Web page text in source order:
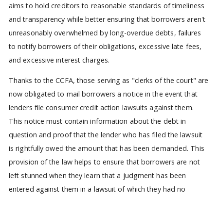
aims to hold creditors to reasonable standards of timeliness
and transparency while better ensuring that borrowers aren't
unreasonably overwhelmed by long-overdue debts, failures
to notify borrowers of their obligations, excessive late fees,
and excessive interest charges.
Thanks to the CCFA, those serving as "clerks of the court" are
now obligated to mail borrowers a notice in the event that
lenders file consumer credit action lawsuits against them.
This notice must contain information about the debt in
question and proof that the lender who has filed the lawsuit
is rightfully owed the amount that has been demanded. This
provision of the law helps to ensure that borrowers are not
left stunned when they learn that a judgment has been
entered against them in a lawsuit of which they had no